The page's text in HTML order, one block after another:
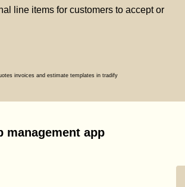
line items for customers to accept or
management app